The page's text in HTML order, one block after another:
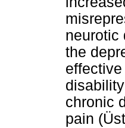
neurotic
the
chronic
pain